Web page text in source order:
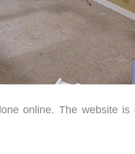
online. The website